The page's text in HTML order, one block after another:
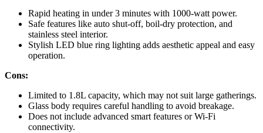
Rapid heating in under 3 minutes with 1000-watt power.
Safe features like auto shut-off, boil-dry protection, and
stainless steel interior.
Stylish LED blue ring lighting adds aesthetic appeal and easy
operation.
Cons:
Limited to 1.8L capacity, which may not suit large gatherings.
Glass body requires careful handling to avoid breakage.
Does not include advanced smart features or Wi-Fi
connectivity.